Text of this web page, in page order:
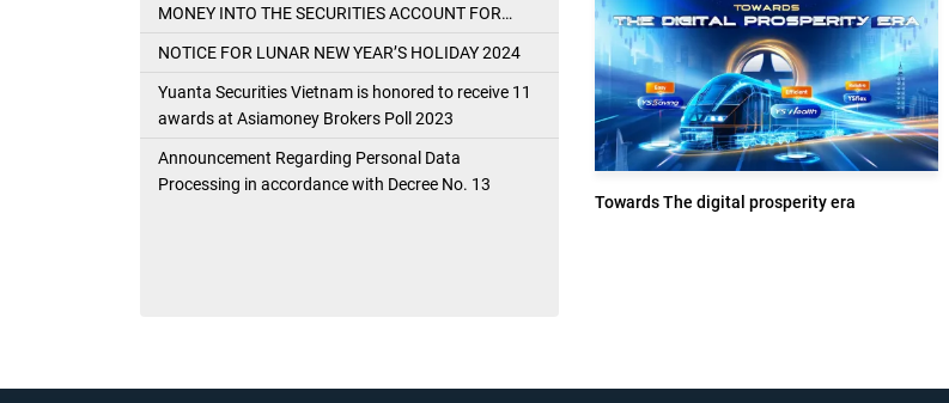
MONEY INTO THE SECURITIES ACCOUNT FOR
NOTICE FOR LUNAR NEW YEAR’S HOLIDAY 2024
Yuanta Securities Vietnam is honored to receive 11
awards at Asiamoney Brokers Poll 2023
Announcement Regarding Personal Data
Processing in accordance with Decree No. 13
Towards The digital prosperity era